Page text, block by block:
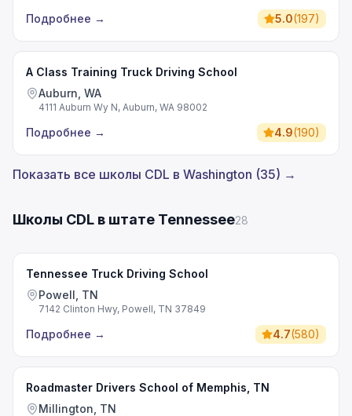
Подробнее → 5.0(197)
A Class Training Truck Driving School
Auburn, WA
4111 Auburn Wy N, Auburn, WA 98002
Подробнее → 4.9(190)
Показать все школы CDL в Washington (35) →
Школы CDL в штате Tennessee28
Tennessee Truck Driving School
Powell, TN
7142 Clinton Hwy, Powell, TN 37849
Подробнее → 4.7(580)
Roadmaster Drivers School of Memphis, TN
Millington, TN